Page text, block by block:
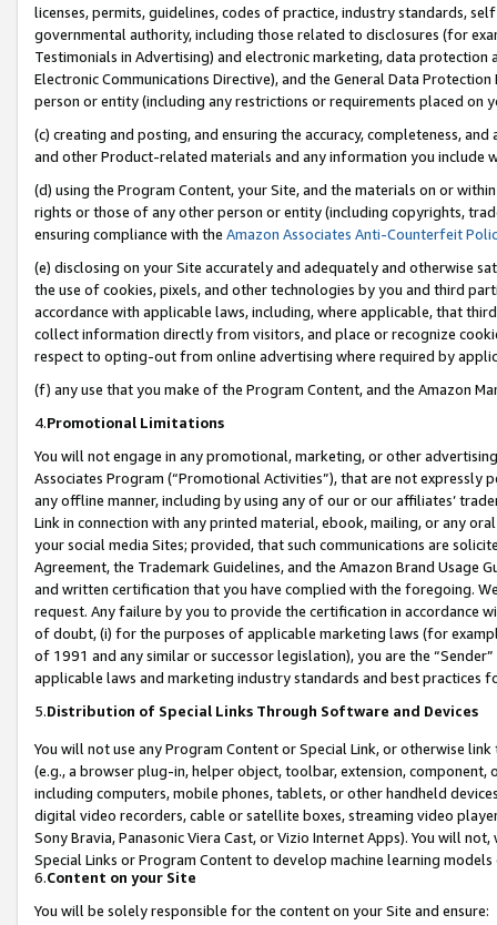
licenses, permits, guidelines, codes of practice, industry standards,
governmental authority, including those related to disclosures (for
Testimonials in Advertising) and electronic marketing, data
Electronic Communications Directive), and the General Data
person or entity (including any restrictions or requirements placed on
(c) creating and posting, and ensuring the accuracy, completeness,
and other Product-related materials and any information you include
(d) using the Program Content, your Site, and the materials on or
rights or those of any other person or entity (including copyrights,
ensuring compliance with the Amazon Associates Anti-Counterfeit
(e) disclosing on your Site accurately and adequately and otherwise
the use of cookies, pixels, and other technologies by you and third
accordance with applicable laws, including, where applicable, that
collect information directly from visitors, and place or recognize
respect to opting-out from online advertising where required by
(f) any use that you make of the Program Content, and the Amazon
4.Promotional Limitations
You will not engage in any promotional, marketing, or other
Associates Program (“Promotional Activities”), that are not expressly
any offline manner, including by using any of our or our affiliates’
Link in connection with any printed material, ebook, mailing, or any
your social media Sites; provided, that such communications are
Agreement, the Trademark Guidelines, and the Amazon Brand
and written certification that you have complied with the foregoing.
request. Any failure by you to provide the certification in accordance
of doubt, (i) for the purposes of applicable marketing laws (for
of 1991 and any similar or successor legislation), you are the
applicable laws and marketing industry standards and best practices
5.Distribution of Special Links Through Software and Devices
You will not use any Program Content or Special Link, or otherwise
(e.g., a browser plug-in, helper object, toolbar, extension,
including computers, mobile phones, tablets, or other handheld
digital video recorders, cable or satellite boxes, streaming video
Sony Bravia, Panasonic Viera Cast, or Vizio Internet Apps). You will
Special Links or Program Content to develop machine learning
6.Content on your Site
You will be solely responsible for the content on your Site and ensure: